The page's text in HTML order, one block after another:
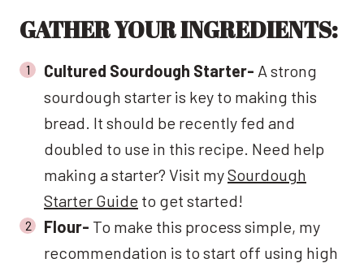
GATHER YOUR INGREDIENTS:
Cultured Sourdough Starter- A strong
sourdough starter is key to making this
bread. It should be recently fed and
doubled to use in this recipe. Need help
making a starter? Visit mySourdough
Starter Guide to get started!
Flour- To make this process simple, my
recommendation is to start off using high